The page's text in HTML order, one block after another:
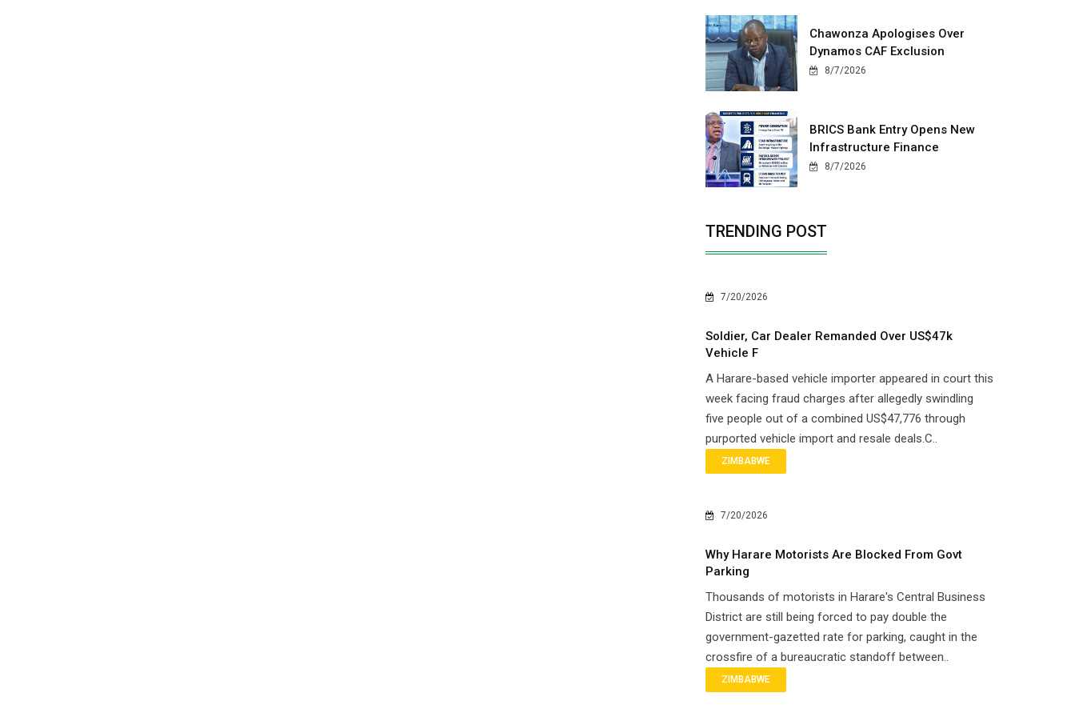
Chawonza Apologises Over
Dynamos CAF Exclusion
8/7/2026
BRICS Bank Entry Opens New
Infrastructure Finance
8/7/2026
TRENDING POST
7/20/2026
Soldier, Car Dealer Remanded Over US$47k
Vehicle F
A Harare-based vehicle importer appeared in court this
week facing fraud charges after allegedly swindling
five people out of a combined US$47,776 through
purported vehicle import and resale deals.C..
ZIMBABWE
7/20/2026
Why Harare Motorists Are Blocked From Govt
Parking
Thousands of motorists in Harare's Central Business
District are still being forced to pay double the
government-gazetted rate for parking, caught in the
crossfire of a bureaucratic standoff between..
ZIMBABWE